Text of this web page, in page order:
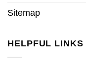
Sitemap
HELPFUL LINKS